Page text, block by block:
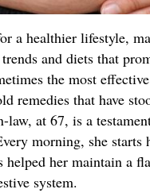
a healthier lifestyle,
and diets that
the most
remedies that have
law, at 67, is a
morning, she starts
helped her maintain a
system.